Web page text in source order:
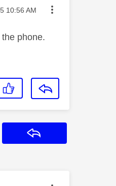
on
10:56 AM
phone.